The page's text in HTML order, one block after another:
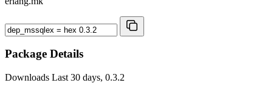
Package Details
Downloads Last 30 days, 0.3.2